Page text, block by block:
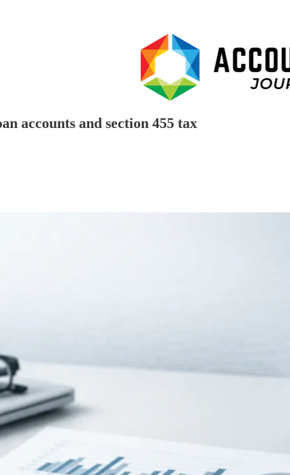
accounts and section 455 tax